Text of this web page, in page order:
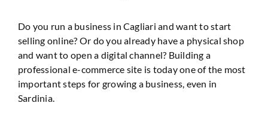
Do you run a business in Cagliari and want to start
selling online? Or do you already have a physical shop
and want to open a digital channel? Building a
professional e-commerce site is today one of the most
important steps for growing a business, even in
Sardinia.